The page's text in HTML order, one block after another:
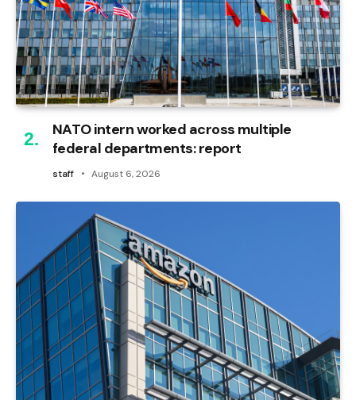
NATO intern worked across multiple
federal departments: report
staff August 6, 2026